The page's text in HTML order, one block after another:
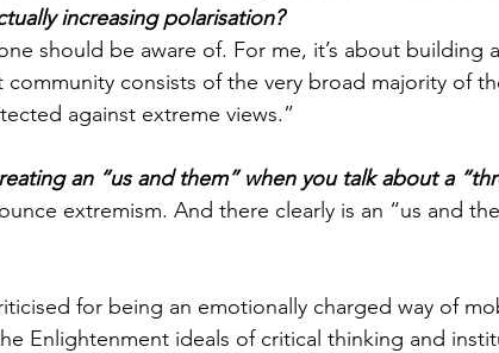
increasing polarisation?
should be aware of. For me, it’s about building
community consists of the very broad majority of
against extreme views.”
an “us and them” when you talk about a
extremism. And there clearly is an “us and
for being an emotionally charged way of
Enlightenment ideals of critical thinking and